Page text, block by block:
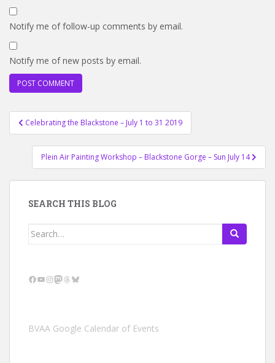
Notify me of follow-up comments by email.
Notify me of new posts by email.
Post
navigation
Celebrating the Blackstone – July 1 to 31 2019
Plein Air Painting Workshop – Blackstone Gorge – Sun July 14
SEARCH THIS BLOG
Search
Facebook
YouTube
Instagram
Mastodon
Threads
Bluesky
BVAA Google Calendar of Events